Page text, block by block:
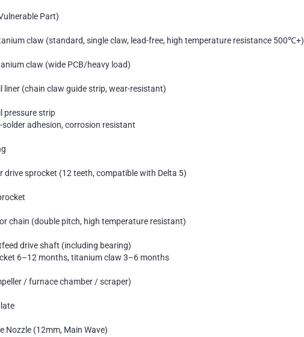
Part)
claw (standard, single claw, lead-free, high temperature resistance 500℃+)
claw (wide PCB/heavy load)
liner (chain claw guide strip, wear-resistant)
pressure strip
adhesion, corrosion resistant
drive sprocket (12 teeth, compatible with Delta 5)
chain (double pitch, high temperature resistant)
drive shaft (including bearing)
6–12 months, titanium claw 3–6 months
/ furnace chamber / scraper)
Nozzle (12mm, Main Wave)